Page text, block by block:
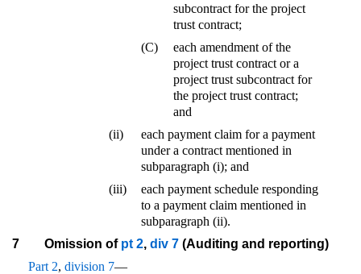
subcontract for the project
trust contract;
(C)
each amendment of the
project trust contract or a
project trust subcontract for
the project trust contract;
and
(ii)
each payment claim for a payment
under a contract mentioned in
subparagraph (i); and
(iii)
each payment schedule responding
to a payment claim mentioned in
subparagraph (ii).
7
Omission of pt 2, div 7 (Auditing and reporting)
Part 2, division 7—